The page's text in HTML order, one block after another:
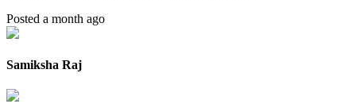
Posted a month ago
Samiksha Raj